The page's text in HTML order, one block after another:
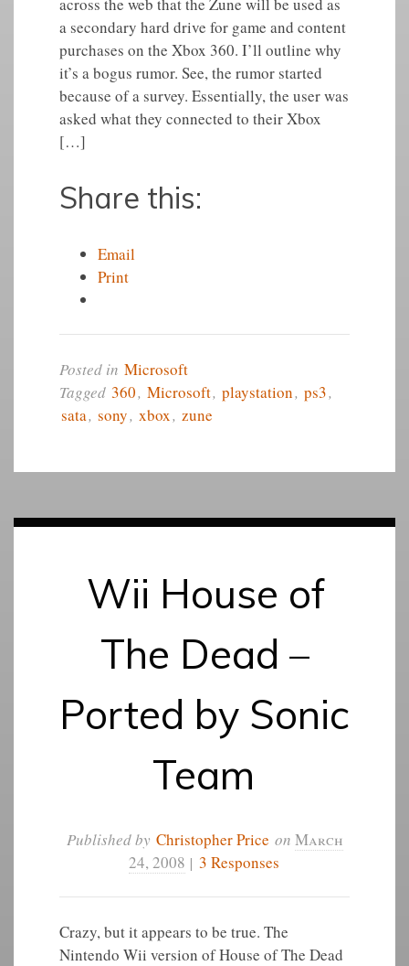
a secondary hard drive for game and content
purchases on the Xbox 360. I’ll outline why
it’s a bogus rumor. See, the rumor started
because of a survey. Essentially, the user was
asked what they connected to their Xbox
[…]
Share this:
Email
Print
Posted in Microsoft
Tagged 360, Microsoft, playstation, ps3,
sata, sony, xbox, zune
Wii House of
The Dead –
Ported by Sonic
Team
Published by Christopher Price on March
24, 2008 | 3 Responses
Crazy, but it appears to be true. The
Nintendo Wii version of House of The Dead